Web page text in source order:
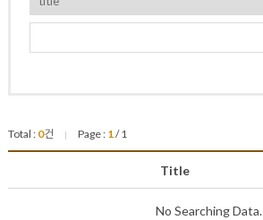
Total : 0건 | Page : 1/ 1
Title
No Searching Data.